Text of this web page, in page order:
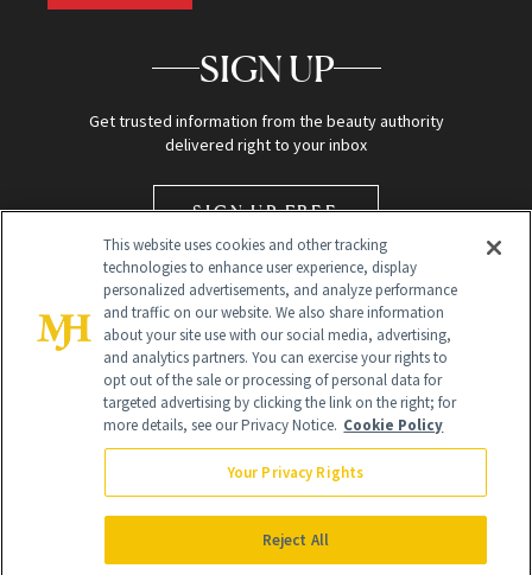
SIGN UP
Get trusted information from the beauty authority
delivered right to your inbox
SIGN UP FREE
Global Headquarters
NewBeauty may earn a portion of sales from products that are
purchased through our site as part of our affiliate partnerships with
All Rights Reserved
This website uses cookies and other tracking
technologies to enhance user experience, display
personalized advertisements, and analyze performance
and traffic on our website. We also share information
about your site use with our social media, advertising,
and analytics partners. You can exercise your rights to
opt out of the sale or processing of personal data for
targeted advertising by clicking the link on the right; for
more details, see our Privacy Notice. Cookie Policy
Your Privacy Rights
Reject All